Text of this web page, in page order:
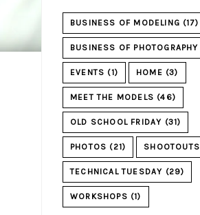
BUSINESS OF MODELING (17)
BUSINESS OF PHOTOGRAPHY
EVENTS (1) HOME (3)
MEET THE MODELS (46)
OLD SCHOOL FRIDAY (31)
PHOTOS (21) SHOOTOUTS
TECHNICAL TUESDAY (29)
WORKSHOPS (1)